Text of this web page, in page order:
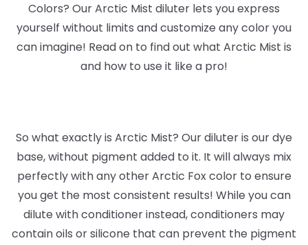
Colors? Our Arctic Mist diluter lets you express
yourself without limits and customize any color you
can imagine! Read on to find out what Arctic Mist is
and how to use it like a pro!
So what exactly is Arctic Mist? Our diluter is our dye
base, without pigment added to it. It will always mix
perfectly with any other Arctic Fox color to ensure
you get the most consistent results! While you can
dilute with conditioner instead, conditioners may
contain oils or silicone that can prevent the pigment